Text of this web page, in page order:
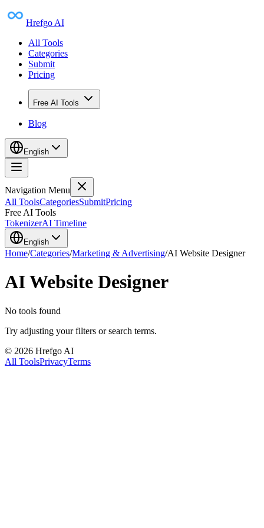
Hrefgo AI
All Tools
Categories
Submit
Pricing
Free AI Tools
Blog
English
Navigation Menu
All ToolsCategoriesSubmitPricing
Free AI Tools
TokenizerAI Timeline
English
Home/Categories/Marketing & Advertising/AI Website Designer
AI Website Designer
No tools found
Try adjusting your filters or search terms.
© 2026 Hrefgo AI
All ToolsPrivacyTerms